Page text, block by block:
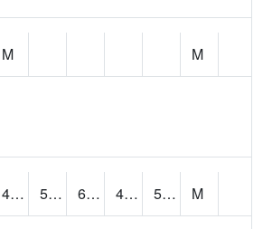
M
M
43 50.5 65.5 41.666985 54.7
M